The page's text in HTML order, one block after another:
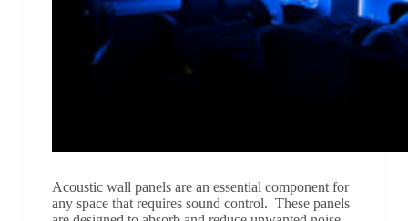
Acoustic wall panels are an essential component for
any space that requires sound control. These panels